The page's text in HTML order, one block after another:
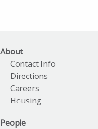
About
Contact Info
Directions
Careers
Housing
People